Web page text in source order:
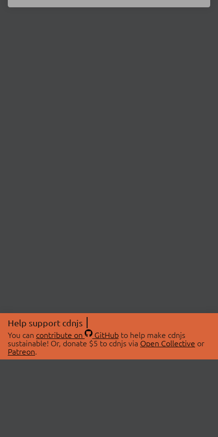
Help support cdnjs
You can contribute on GitHubto help make cdnjs
sustainable! Or, donate $5 to cdnjs via Open Collective or
Patreon.